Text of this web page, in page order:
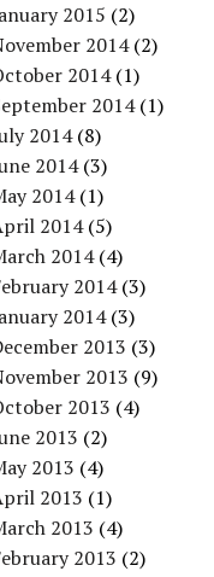
2015 (2)
2014(2)
2014(1)
2014(1)
2014(8)
2014(3)
2014(1)
2014(5)
2014(4)
2014(3)
2014(3)
2013 (3)
2013 (9)
2013 (4)
2013 (2)
2013 (4)
2013 (1)
2013 (4)
2013 (2)